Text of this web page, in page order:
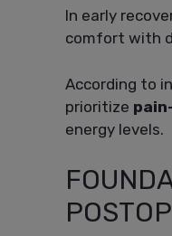
In early
comfort with
According to
prioritize
energy levels.